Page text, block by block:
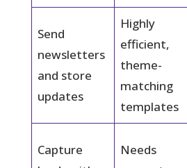
Send
newsletters
and store
updates
Highly
efficient,
theme-
matching
templates
Capture
Needs